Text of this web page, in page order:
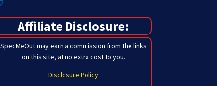
Affiliate Disclosure:
SpecMeOut may earn a commission from the links
on this site, at no extra cost to you.
Disclosure Policy